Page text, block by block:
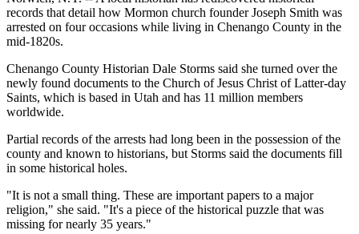
records that detail how Mormon church founder Joseph Smith was
arrested on four occasions while living in Chenango County in the
mid-1820s.
Chenango County Historian Dale Storms said she turned over the
newly found documents to the Church of Jesus Christ of Latter-day
Saints, which is based in Utah and has 11 million members
worldwide.
Partial records of the arrests had long been in the possession of the
county and known to historians, but Storms said the documents fill
in some historical holes.
"It is not a small thing. These are important papers to a major
religion," she said. "It's a piece of the historical puzzle that was
missing for nearly 35 years."